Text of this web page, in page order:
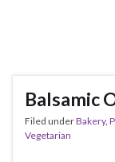
Balsamic
Filed underBakery,
Vegetarian